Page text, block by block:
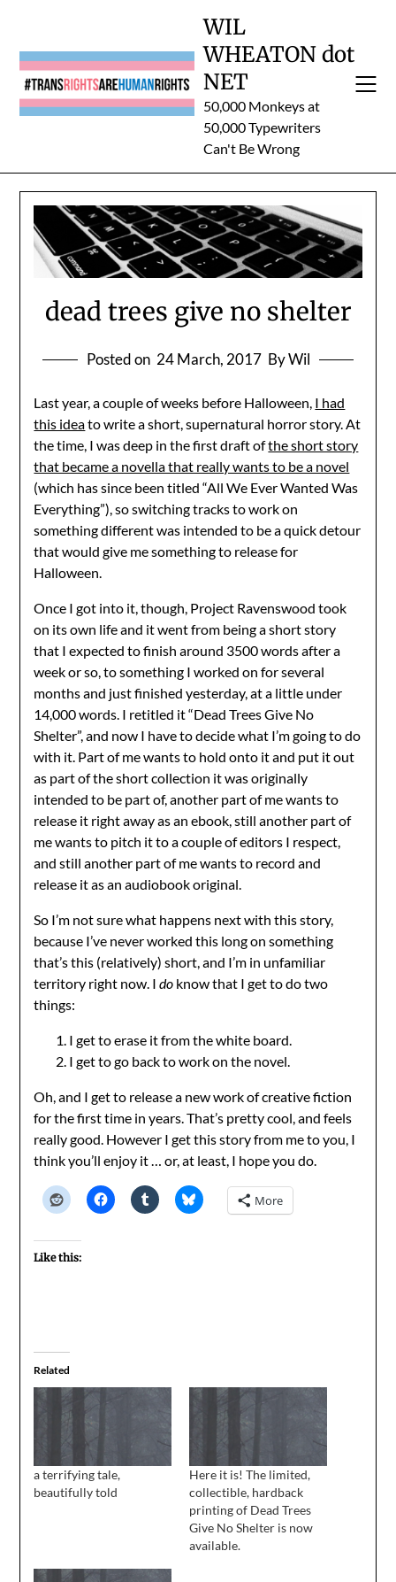
content
WIL
WHEATON dot
NET
50,000 Monkeys at
50,000 Typewriters
Can't Be Wrong
dead trees give no shelter
Posted on 24 March, 2017 By Wil
Last year, a couple of weeks before Halloween, I had
this ideato write a short, supernatural horror story. At
the time, I was deep in the first draft ofthe short story
that became a novella that really wants to be a novel
(which has since been titled “All We Ever Wanted Was
Everything”), so switching tracks to work on
something different was intended to be a quick detour
that would give me something to release for
Halloween.
Once I got into it, though, Project Ravenswood took
on its own life and it went from being a short story
that I expected to finish around 3500 words after a
week or so, to something I worked on for several
months and just finished yesterday, at a little under
14,000 words. I retitled it “Dead Trees Give No
Shelter”, and now I have to decide what I’m going to do
with it. Part of me wants to hold onto it and put it out
as part of the short collection it was originally
intended to be part of, another part of me wants to
release it right away as an ebook, still another part of
me wants to pitch it to a couple of editors I respect,
and still another part of me wants to record and
release it as an audiobook original.
So I’m not sure what happens next with this story,
because I’ve never worked this long on something
that’s this (relatively) short, and I’m in unfamiliar
territory right now. Ido know that I get to do two
things:
I get to erase it from the white board.
I get to go back to work on the novel.
Oh, and I get to release a new work of creative fiction
for the first time in years. That’s pretty cool, and feels
really good. However I get this story from me to you, I
think you’ll enjoy it … or, at least, I hope you do.
More
Like this:
Related
a terrifying tale,
beautifully told
Here it is! The limited,
collectible, hardback
printing of Dead Trees
Give No Shelter is now
available.